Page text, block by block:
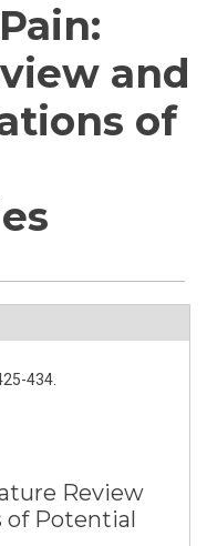
and
of
434.
Review
of Potential